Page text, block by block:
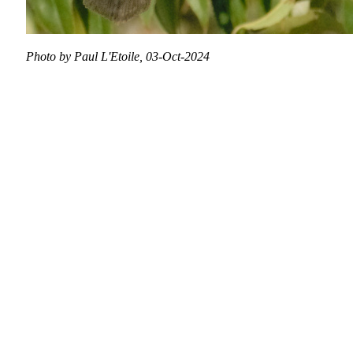
Photo by Paul L'Etoile, 03-Oct-2024